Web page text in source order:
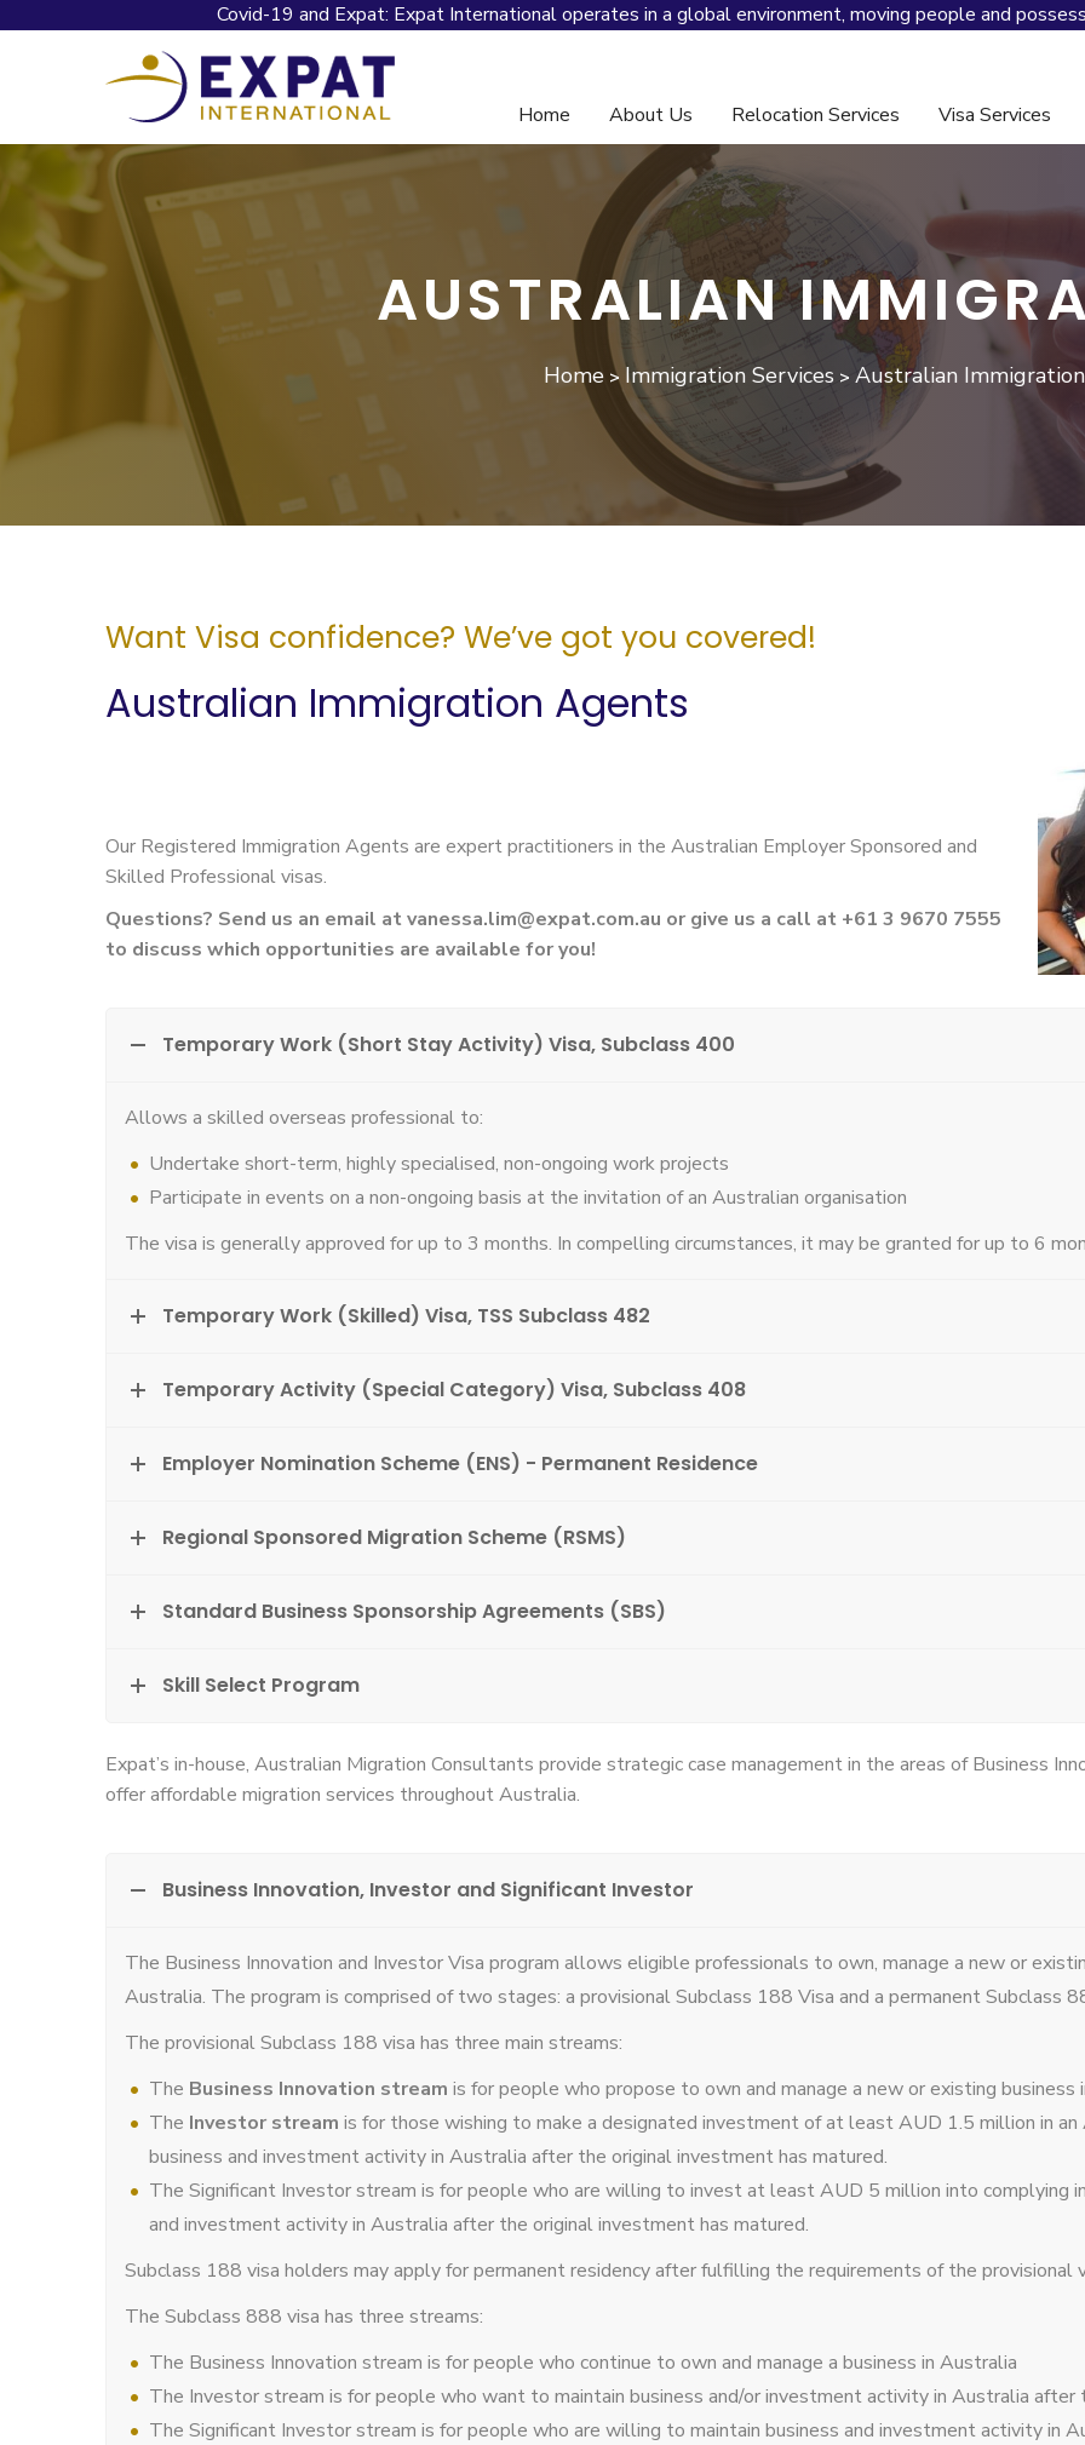
Covid-19 and Expat: Expat International operates in a global environment, moving people and
Home About Us Relocation Services Visa Services
AUSTRALIAN
Home> Immigration Services > Australian Immigration
Want Visa confidence? We’ve got you covered!
Australian Immigration Agents
Our Registered Immigration Agents are expert practitioners in the Australian Employer Sponsored and
Skilled Professional visas.
Questions? Send us an email at vanessa.lim@expat.com.au or give us a call at +61 3 9670 7555
to discuss which opportunities are available for you!
Temporary Work (Short Stay Activity) Visa, Subclass 400
Allows a skilled overseas professional to:
Undertake short-term, highly specialised, non-ongoing work projects
Participate in events on a non-ongoing basis at the invitation of an Australian organisation
The visa is generally approved for up to 3 months. In compelling circumstances, it may be granted for up to 6
Temporary Work (Skilled) Visa, TSS Subclass 482
Temporary Activity (Special Category) Visa, Subclass 408
Employer Nomination Scheme (ENS) - Permanent Residence
Regional Sponsored Migration Scheme (RSMS)
Standard Business Sponsorship Agreements (SBS)
Skill Select Program
Expat’s in-house, Australian Migration Consultants provide strategic case management in the areas of Business
offer affordable migration services throughout Australia.
Business Innovation, Investor and Significant Investor
The Business Innovation and Investor Visa program allows eligible professionals to own, manage a new or
Australia. The program is comprised of two stages: a provisional Subclass 188 Visa and a permanent Subclass
The provisional Subclass 188 visa has three main streams:
The Business Innovation stream is for people who propose to own and manage a new or existing business
The Investor stream is for those wishing to make a designated investment of at least AUD 1.5 million in
business and investment activity in Australia after the original investment has matured.
The Significant Investor stream is for people who are willing to invest at least AUD 5 million into complying
and investment activity in Australia after the original investment has matured.
Subclass 188 visa holders may apply for permanent residency after fulfilling the requirements of the provisional
The Subclass 888 visa has three streams:
The Business Innovation stream is for people who continue to own and manage a business in Australia
The Investor stream is for people who want to maintain business and/or investment activity in Australia
The Significant Investor stream is for people who are willing to maintain business and investment activity in